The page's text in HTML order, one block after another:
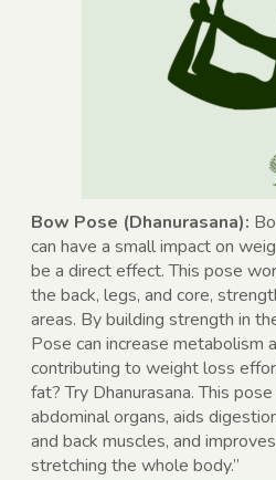
Bow Pose (Dhanurasana):
can have a small impact on
be a direct effect. This pose
the back, legs, and core,
areas. By building strength in
Pose can increase metabolism
contributing to weight loss
fat? Try Dhanurasana. This
abdominal organs, aids
and back muscles, and
stretching the whole body.”